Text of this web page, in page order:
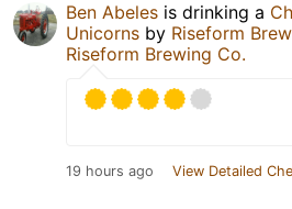
Ben Abeles is drinking a
Unicorns by Riseform
Riseform Brewing Co.
19 hours ago View Detailed